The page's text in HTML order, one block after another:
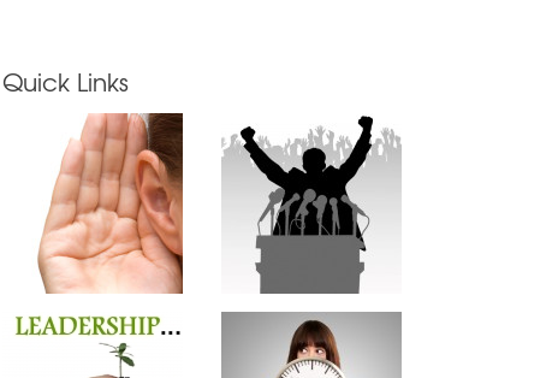
Quick Links